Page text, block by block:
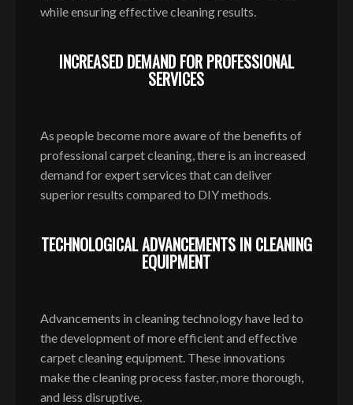
while ensuring effective cleaning results.
INCREASED DEMAND FOR PROFESSIONAL
SERVICES
As people become more aware of the benefits of
professional carpet cleaning, there is an increased
demand for expert services that can deliver
superior results compared to DIY methods.
TECHNOLOGICAL ADVANCEMENTS IN CLEANING
EQUIPMENT
Advancements in cleaning technology have led to
the development of more efficient and effective
carpet cleaning equipment. These innovations
make the cleaning process faster, more thorough,
and less disruptive.